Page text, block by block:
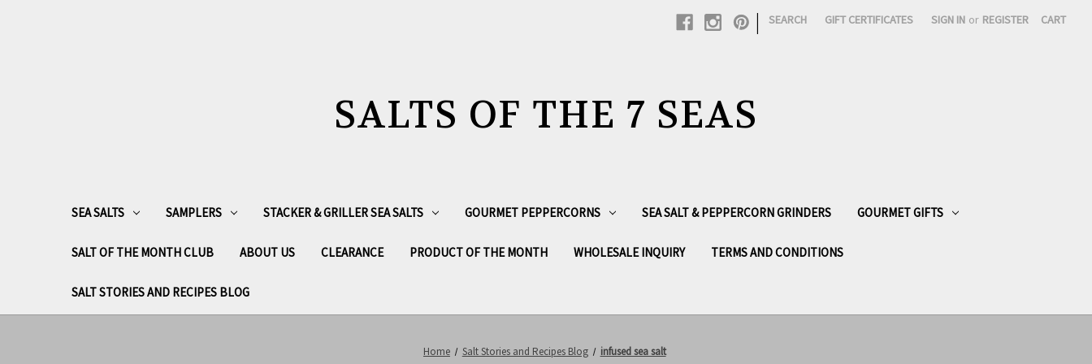
| SEARCH GIFT CERTIFICATES SIGN IN or REGISTER CART
SALTS OF THE 7 SEAS
SEA SALTS SAMPLERS STACKER & GRILLER SEA SALTS GOURMET PEPPERCORNS SEA SALT & PEPPERCORN GRINDERS GOURMET GIFTS
SALT OF THE MONTH CLUB ABOUT US CLEARANCE PRODUCT OF THE MONTH WHOLESALE INQUIRY TERMS AND CONDITIONS
SALT STORIES AND RECIPES BLOG
Home Salt Stories and Recipes Blog infused sea salt